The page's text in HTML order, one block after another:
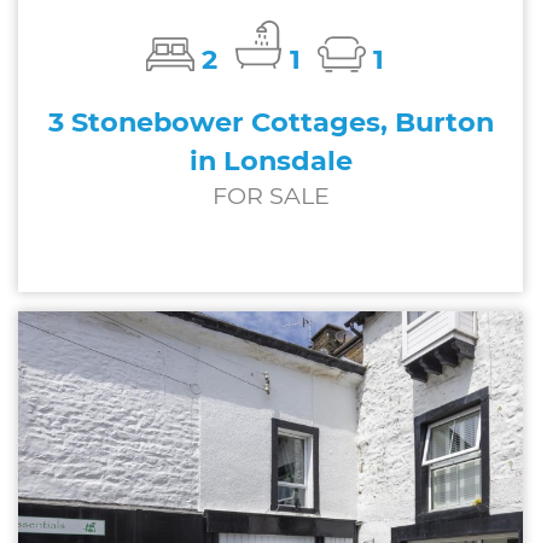
2 1
1
3 Stonebower Cottages, Burton
in Lonsdale
FOR SALE